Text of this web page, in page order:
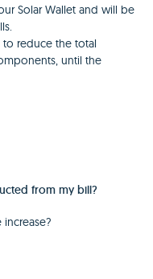
Solar Wallet and will be
to reduce the total
until the
from my bill?